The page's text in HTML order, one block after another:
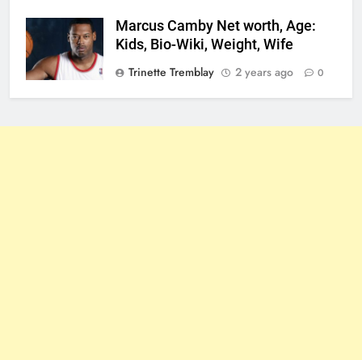
Marcus Camby Net worth, Age:
Kids, Bio-Wiki, Weight, Wife
Trinette Tremblay
2 years ago 0